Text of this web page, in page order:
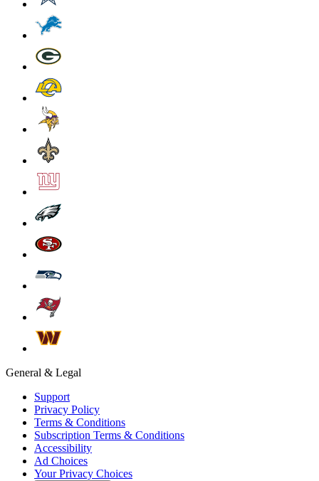
General & Legal
Support
Privacy Policy
Terms & Conditions
Subscription Terms & Conditions
Accessibility
Ad Choices
Your Privacy Choices